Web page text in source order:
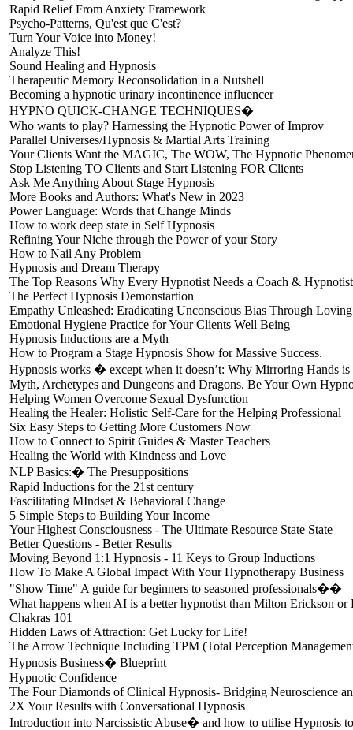
Rapid Relief From Anxiety Framework
Psycho-Patterns, Qu'est que C'est?
Turn Your Voice into Money!
Analyze This!
Sound Healing and Hypnosis
Therapeutic Memory Reconsolidation in a Nutshell
Becoming a hypnotic urinary incontinence influencer
HYPNO QUICK-CHANGE TECHNIQUES�
Who wants to play? Harnessing the Hypnotic Power of Improv
Parallel Universes/Hypnosis & Martial Arts Training
Your Clients Want the MAGIC, The WOW, The Hypnotic
Stop Listening TO Clients and Start Listening FOR Clients
Ask Me Anything About Stage Hypnosis
More Books and Authors: What's New in 2023
Power Language: Words that Change Minds
How to work deep state in Self Hypnosis
Refining Your Niche through the Power of your Story
How to Nail Any Problem
Hypnosis and Dream Therapy
The Top Reasons Why Every Hypnotist Needs a Coach & Hypnotist
The Perfect Hypnosis Demonstartion
Empathy Unleashed: Eradicating Unconscious Bias Through
Emotional Hygiene Practice for Your Clients Well Being
Hypnosis Inductions are a Myth
How to Program a Stage Hypnosis Show for Massive Success.
Hypnosis works � except when it doesn’t: Why Mirroring Hands is
Myth, Archetypes and Dungeons and Dragons. Be Your Own
Helping Women Overcome Sexual Dysfunction
Healing the Healer: Holistic Self-Care for the Helping Professional
Six Easy Steps to Getting More Customers Now
How to Connect to Spirit Guides & Master Teachers
Healing the World with Kindness and Love
NLP Basics:� The Presuppositions
Rapid Inductions for the 21st century
Fascilitating MIndset & Behavioral Change
5 Simple Steps to Building Your Income
Your Highest Consciousness - The Ultimate Resource State State
Better Questions - Better Results
Moving Beyond 1:1 Hypnosis - 11 Keys to Group Inductions
How To Make A Global Impact With Your Hypnotherapy Business
"Show Time" A guide for beginners to seasoned professionals��
What happens when AI is a better hypnotist than Milton Erickson or
Chakras 101
Hidden Laws of Attraction: Get Lucky for Life!
The Arrow Technique Including TPM (Total Perception
Hypnosis Business� Blueprint
Hypnotic Confidence
The Four Diamonds of Clinical Hypnosis- Bridging Neuroscience
2X Your Results with Conversational Hypnosis
Introduction into Narcissistic Abuse� and how to utilise Hypnosis